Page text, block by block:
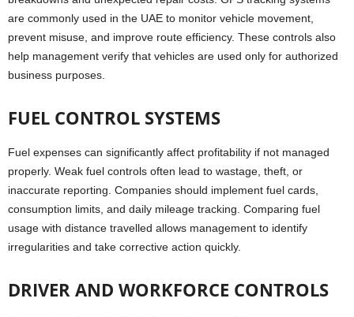
are commonly used in the UAE to monitor vehicle movement,
prevent misuse, and improve route efficiency. These controls also
help management verify that vehicles are used only for authorized
business purposes.
FUEL CONTROL SYSTEMS
Fuel expenses can significantly affect profitability if not managed
properly. Weak fuel controls often lead to wastage, theft, or
inaccurate reporting. Companies should implement fuel cards,
consumption limits, and daily mileage tracking. Comparing fuel
usage with distance travelled allows management to identify
irregularities and take corrective action quickly.
DRIVER AND WORKFORCE CONTROLS